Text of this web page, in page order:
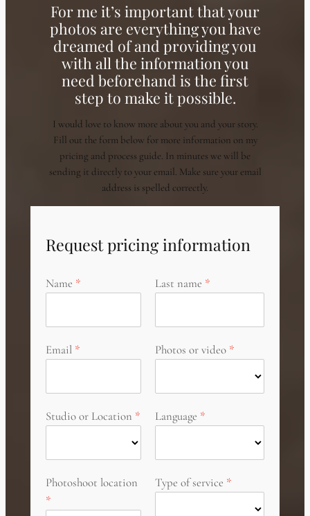
For me it’s important that your
photos are everything you have
dreamed of and providing you
with all the information you
need beforehand is the first
step to make it possible.
I would love to know more about you and your story.
Fill out the form below for more information on my
pricing and process guide. In minutes we will be
sending it directly to your email. Make sure your email
address is spelled correctly.
Request pricing information
Name Last name
Email Photos or video
Studio or Location Language
Photoshoot location Type of service